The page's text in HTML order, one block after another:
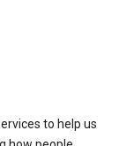
to help us